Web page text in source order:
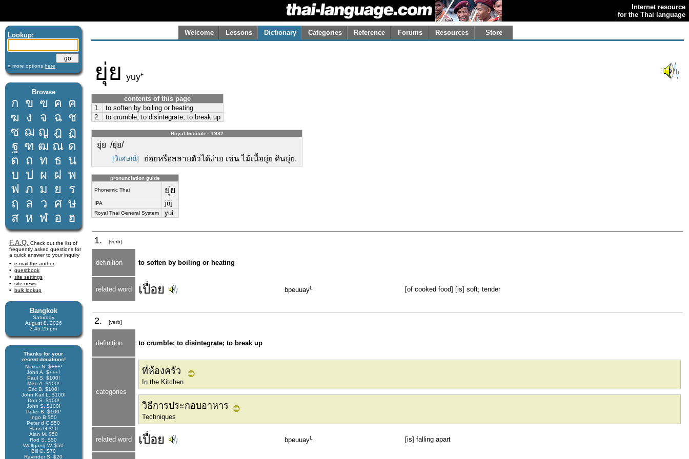
Internet resource
for the Thai language
Lookup:
» more options here
Browse
ก ข ฃ ค ฅ
ฆ ง จ ฉ ช
ซ ฌ ญ ฎ ฏ
ฐ ฑ ฒ ณ ด
ต ถ ท ธ น
บ ป ผ ฝ พ
ฟ ภ ม ย
ร
ฤ
ล ว ศ ษ
ส ห ฬ อ ฮ
F.A.Q. Check out the list of
frequently asked questions for
a quick answer to your inquiry
e-mail the author
guestbook
site settings
site news
bulk lookup
Bangkok
Saturday
August 8, 2026
3:45:25 pm
Thanks for your
recent donations!
Narisa N. $+++!
John A. $+++!
Paul S. $100!
Mike A. $100!
Eric B. $100!
John Karl L. $100!
Don S. $100!
John S. $100!
Peter B. $100!
Ingo B $50
Peter d C $50
Hans G $50
Alan M. $50
Rod S. $50
Wolfgang W. $50
Bill O. $70
Ravinder S. $20
Welcome Lessons Dictionary Categories Reference Forums Resources Store
ยุ่ย yuyF
contents of this page
1.
to soften by boiling or heating
2.
to crumble; to disintegrate; to break up
Royal Institute - 1982
ยุ่ย /ยุ่ย/
[วิเศษณ์] ย่อยหรือสลายตัวได้ง่าย เช่น ไม้เนื้อยุ่ย ดินยุ่ย.
pronunciation guide
Phonemic Thai ยุ่ย
IPA jûj
Royal Thai General System yui
1. [verb]
definition to soften by boiling or heating
related word เปื่อย bpeuuayL [of cooked food] [is] soft; tender
2. [verb]
definition to crumble; to disintegrate; to break up
categories
ที่ห้องครัว
In the Kitchen
วิธีการประกอบอาหาร
Techniques
related word เปื่อย bpeuuayL [is] falling apart